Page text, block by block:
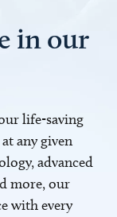
in our
life-saving
any given
advanced
more, our
with every